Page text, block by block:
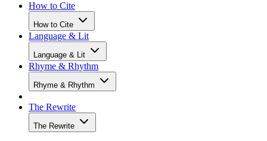
How to Cite
How to Cite
Language & Lit
Language & Lit
Rhyme & Rhythm
Rhyme & Rhythm
The Rewrite
The Rewrite